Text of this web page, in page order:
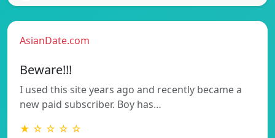
AsianDate.com
Beware!!!
I used this site years ago and recently became a
new paid subscriber. Boy has…
★ ☆ ☆ ☆ ☆